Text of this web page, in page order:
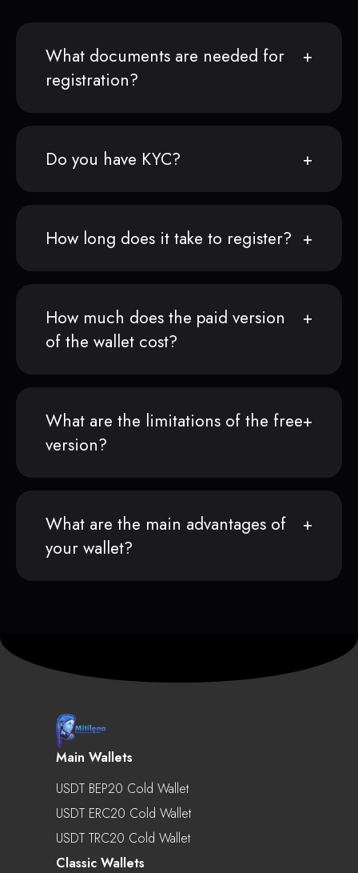
What documents are needed for
registration?
Do you have KYC?
How long does it take to register?
How much does the paid version
of the wallet cost?
What are the limitations of the free
version?
What are the main advantages of
your wallet?
Main Wallets
USDT BEP20 Cold Wallet
USDT ERC20 Cold Wallet
USDT TRC20 Cold Wallet
Classic Wallets